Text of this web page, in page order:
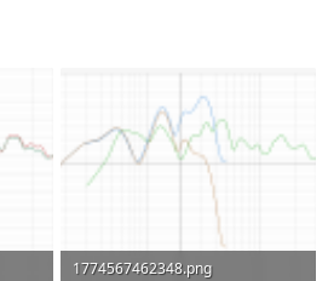
1774567462348.png